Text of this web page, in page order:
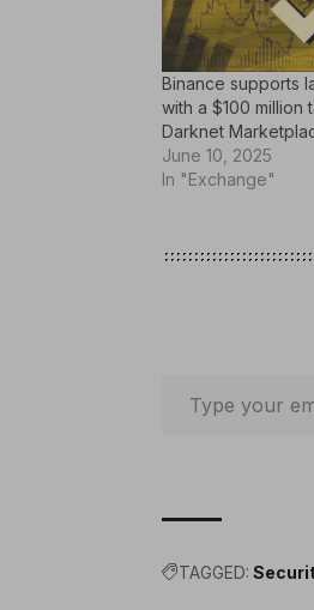
Binance supports
with a $100 million
Darknet
June 10, 2025
In "Exchange"
TAGGED: